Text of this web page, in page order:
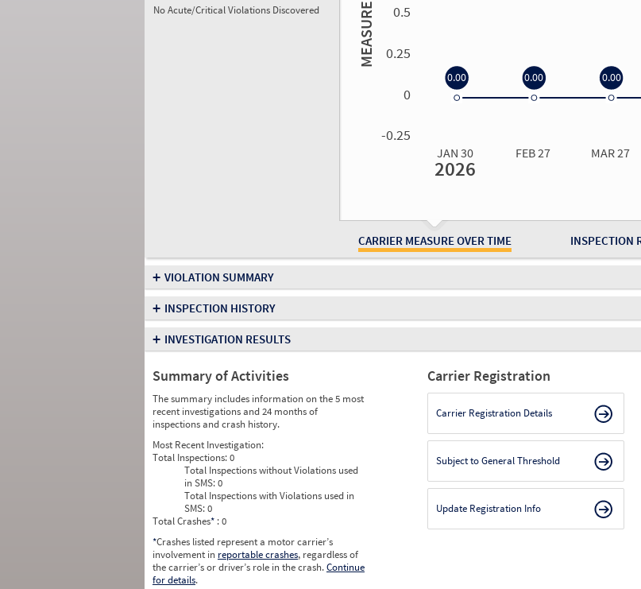
No Acute/Critical Violations Discovered
CARRIER MEASURE OVER TIME INSPECTION
MEASURE 0.5
0.25
0
-0.25
JAN 30 FEB 27 MAR 27
2026
0.00 0.00 0.00
+ VIOLATION SUMMARY
+ INSPECTION HISTORY
+ INVESTIGATION RESULTS
Summary of Activities
The summary includes information on the 5 most
recent investigations and 24 months of
inspections and crash history.
Most Recent Investigation:
Total Inspections:0
Total Inspections without Violations used
in SMS:0
Total Inspections with Violations used in
SMS:0
Total Crashes* : 0
*Crashes listed represent a motor carrier’s
involvement in reportable crashes, regardless of
the carrier’s or driver’s role in the crash.Continue
for details.
Carrier Registration
Carrier Registration Details
Subject to General Threshold
Update Registration Info